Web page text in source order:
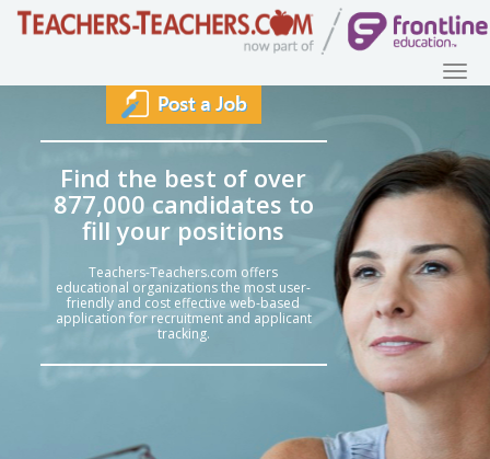
Find the best of over
877,000 candidates to
fill your positions
Teachers-Teachers.com offers
educational organizations the most user-
friendly and cost effective web-based
application for recruitment and applicant
tracking.